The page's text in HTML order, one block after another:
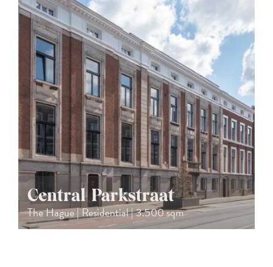
Central Parkstraat
The Hague | Residential | 3.500 sqm